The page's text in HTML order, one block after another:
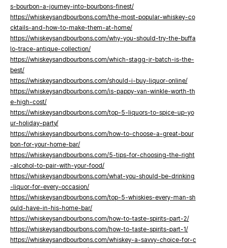
s-bourbon-a-journey-into-bourbons-finest/
https://whiskeysandbourbons.com/the-most-popular-whiskey-co
cktails-and-how-to-make-them-at-home/
https://whiskeysandbourbons.com/why-you-should-try-the-buffa
lo-trace-antique-collection/
https://whiskeysandbourbons.com/which-stagg-jr-batch-is-the-
best/
https://whiskeysandbourbons.com/should-i-buy-liquor-online/
https://whiskeysandbourbons.com/is-pappy-van-winkle-worth-th
e-high-cost/
https://whiskeysandbourbons.com/top-5-liquors-to-spice-up-yo
ur-holiday-party/
https://whiskeysandbourbons.com/how-to-choose-a-great-bour
bon-for-your-home-bar/
https://whiskeysandbourbons.com/5-tips-for-choosing-the-right
-alcohol-to-pair-with-your-food/
https://whiskeysandbourbons.com/what-you-should-be-drinking
-liquor-for-every-occasion/
https://whiskeysandbourbons.com/top-5-whiskies-every-man-sh
ould-have-in-his-home-bar/
https://whiskeysandbourbons.com/how-to-taste-spirits-part-2/
https://whiskeysandbourbons.com/how-to-taste-spirits-part-1/
https://whiskeysandbourbons.com/whiskey-a-savvy-choice-for-c